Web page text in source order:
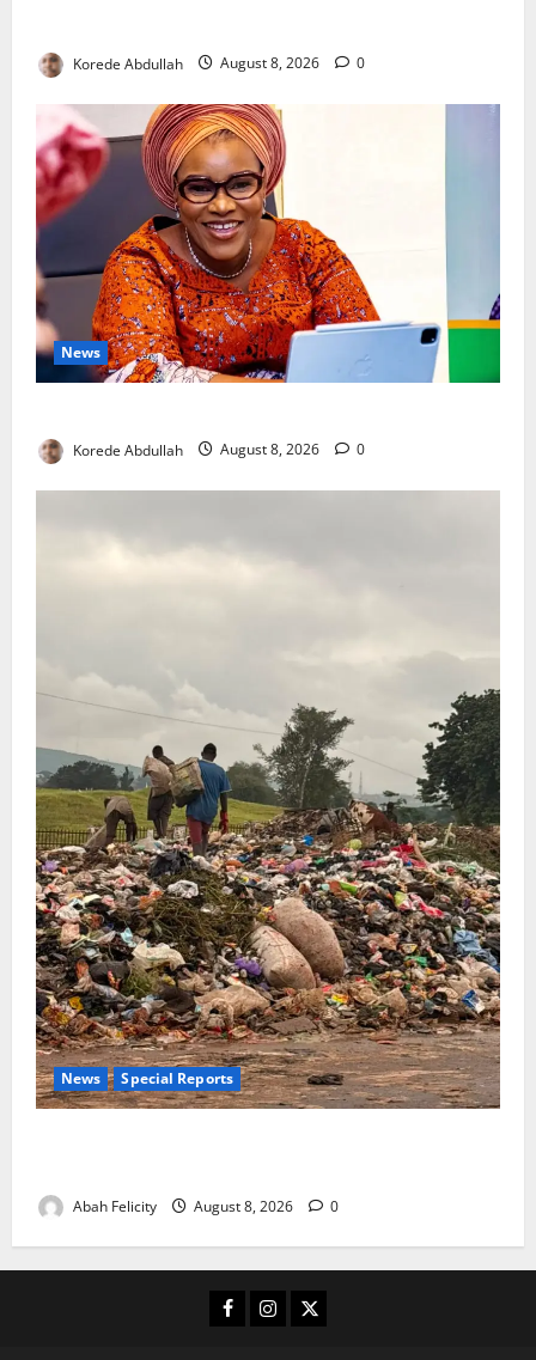
Korede Abdullah August 8, 2026 0
News
Korede Abdullah August 8, 2026 0
News Special Reports
Abah Felicity August 8, 2026 0
Facebook
Instagram
X